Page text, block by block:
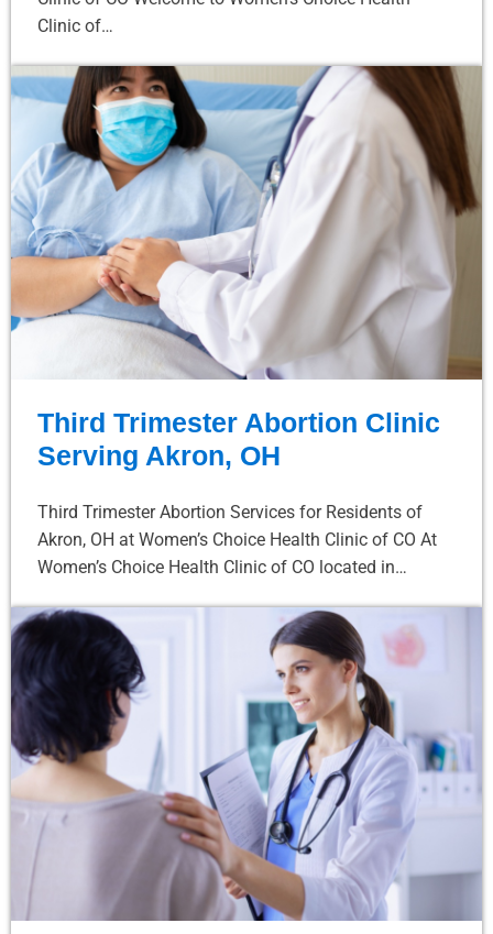
Clinic of…
Third Trimester Abortion Clinic
Serving Akron, OH
Third Trimester Abortion Services for Residents of
Akron, OH at Women’s Choice Health Clinic of CO At
Women’s Choice Health Clinic of CO located in…